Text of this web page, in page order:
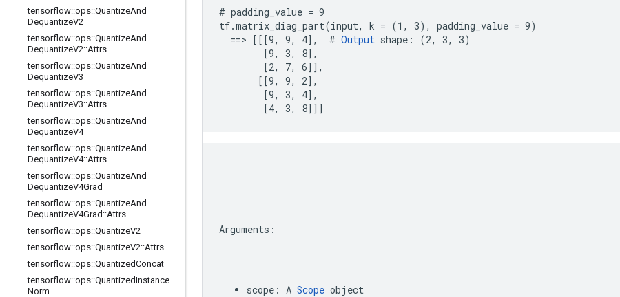
tensorflow::ops::QuantizeAnd
DequantizeV2
tensorflow::ops::QuantizeAnd
DequantizeV2::Attrs
tensorflow::ops::QuantizeAnd
DequantizeV3
tensorflow::ops::QuantizeAnd
DequantizeV3::Attrs
tensorflow::ops::QuantizeAnd
DequantizeV4
tensorflow::ops::QuantizeAnd
DequantizeV4::Attrs
tensorflow::ops::QuantizeAnd
DequantizeV4Grad
tensorflow::ops::QuantizeAnd
DequantizeV4Grad ::Attrs
tensorflow::ops::QuantizeV2
tensorflow::ops::QuantizeV2::Attrs
tensorflow::ops::QuantizedConcat
tensorflow::ops::QuantizedInstance
Norm
# padding_value = 9
tf.matrix_diag_part(input, k = (1, 3), padding_value = 9)
  ==> [[[9, 9, 4],  #
Output shape: (2, 3, 3)
        [9, 3, 8],
        [2, 7, 6]],
       [[9, 9, 2],
        [9, 3, 4],
        [4, 3, 8]]]
Arguments :
scope : A Scope object